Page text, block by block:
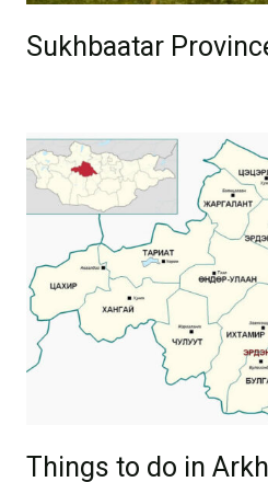
Sukhbaatar
Things to do in